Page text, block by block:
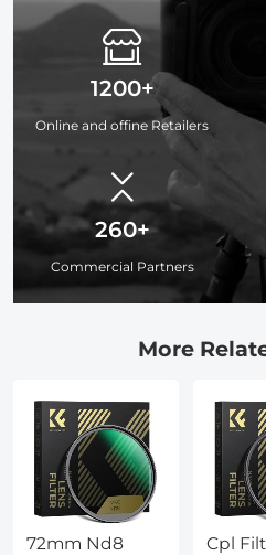
1200+
Online and offine Retailers
260+
Commercial Partners
More
72mm Nd8 Cpl